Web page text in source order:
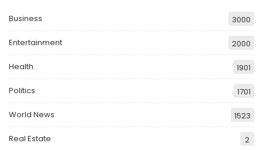
Business 3000
Entertainment 2000
Health 1901
Politics 1701
World News 1523
Real Estate 2